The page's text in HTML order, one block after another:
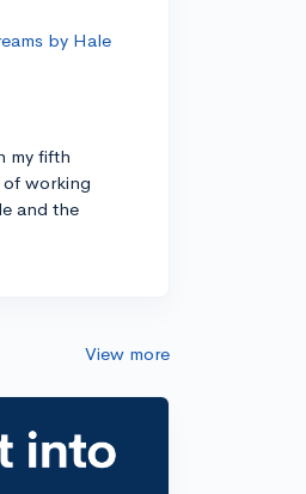
by Hale
my fifth
of working
and the
View more